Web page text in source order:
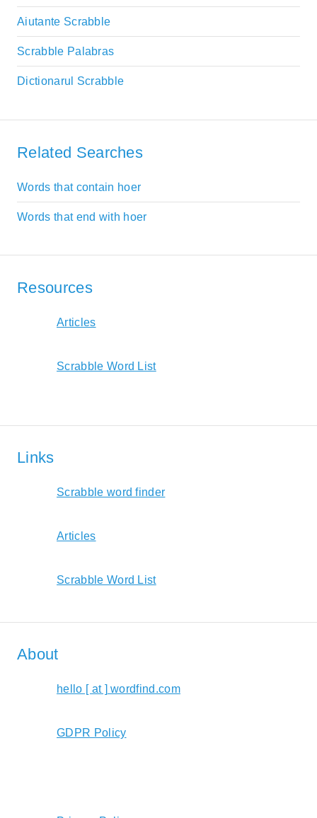
Aiutante Scrabble
Scrabble Palabras
Dictionarul Scrabble
Related Searches
Words that contain hoer
Words that end with hoer
Resources
Articles
Scrabble Word List
Links
Scrabble word finder
Articles
Scrabble Word List
About
hello [ at ] wordfind.com
GDPR Policy